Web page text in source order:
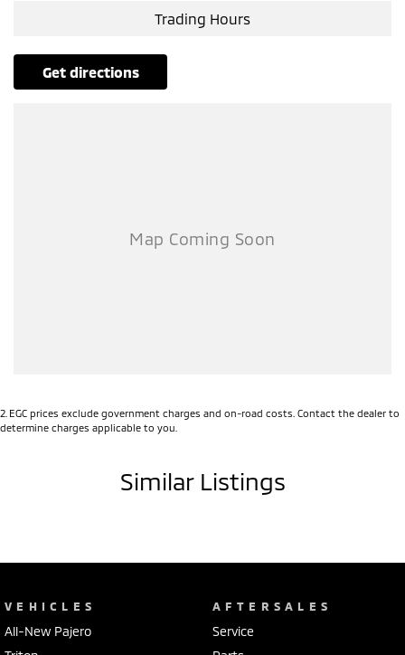
Trading Hours
get directions
2 EGC prices exclude government charges and on-road costs. Contact the dealer to
determine charges applicable to you.
Similar Listings
VEHICLES
All-New Pajero
AFTERSALES
Service